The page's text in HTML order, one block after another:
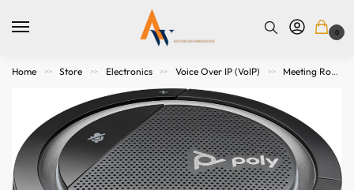
0
Home >> Store >> Electronics >> Voice Over IP (VoIP) >> Meeting Room Speakers